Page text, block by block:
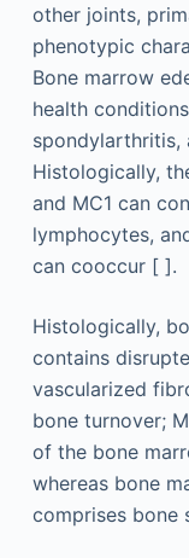
other joints,
phenotypic
Bone marrow
health
spondylarthritis,
Histologically,
and MC1 can
lymphocytes,
can cooccur [ ].
Histologically,
contains
vascularized
bone turnover;
of the bone
whereas bone
comprises bone